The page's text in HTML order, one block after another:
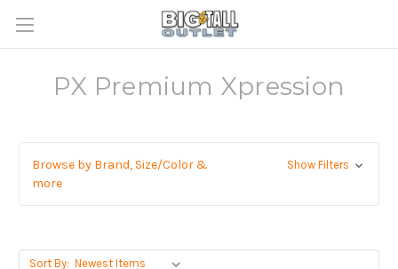
PX Premium Xpression
Browse by Brand, Size/Color &
more
Show Filters
Sort By: